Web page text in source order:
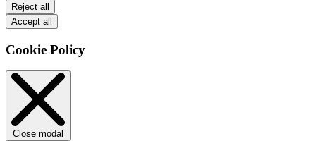
Reject all
Accept all
Cookie Policy
Close modal